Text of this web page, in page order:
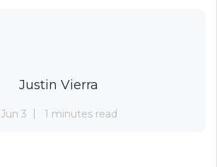
Justin Vierra
Jun 3 1 minutes read